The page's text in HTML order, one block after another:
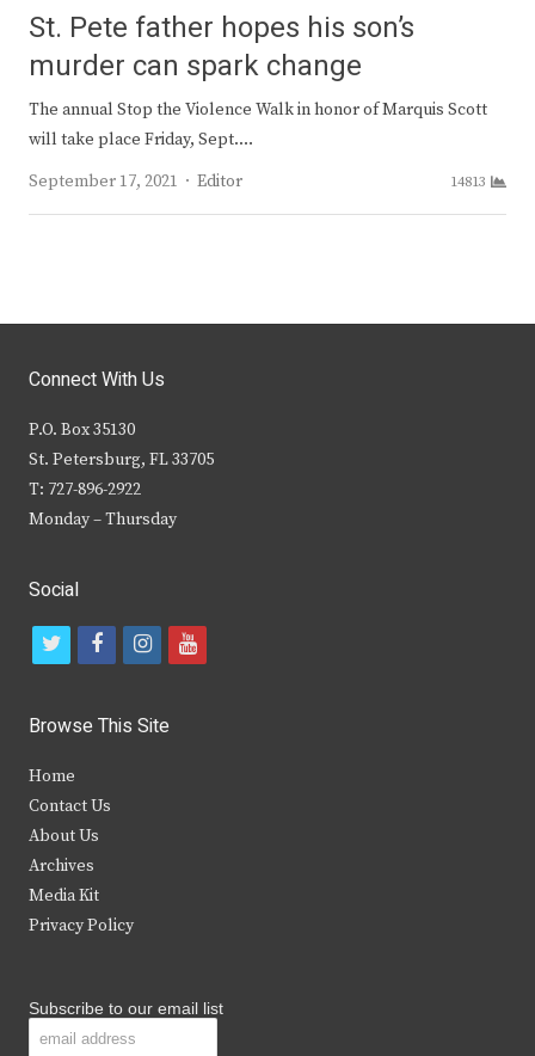
St. Pete father hopes his son’s
murder can spark change
The annual Stop the Violence Walk in honor of Marquis Scott
will take place Friday, Sept.…
September 17, 2021
Author
Editor 14813
Connect With Us
P.O. Box 35130
St. Petersburg, FL 33705
T: 727-896-2922
Monday – Thursday
Social
t
i
t
e
r
f
c
b
k
i
s
y
Browse This Site
Home
Contact Us
About Us
Archives
Media Kit
Privacy Policy
Subscribe to our email list